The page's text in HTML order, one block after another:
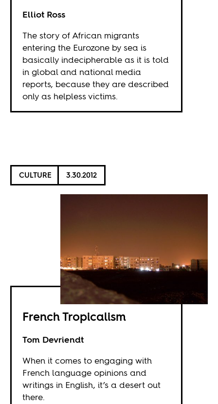
Elliot Ross
The story of African migrants
entering the Eurozone by sea is
basically indecipherable as it is told
in global and national media
reports, because they are described
only as helpless victims.
CULTURE 3.30.2012
French Tropicalism
Tom Devriendt
When it comes to engaging with
French language opinions and
writings in English, it’s a desert out
there.